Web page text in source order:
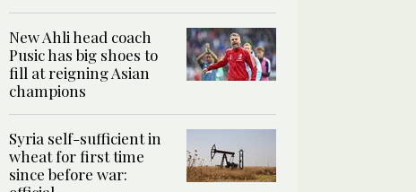
New Ahli head coach
Pusic has big shoes to
fill at reigning Asian
champions
Syria self-sufficient in
wheat for first time
since before war: